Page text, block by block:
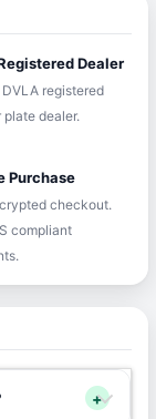
Dealer
registered
plate dealer.
Purchase
checkout.
compliant
+